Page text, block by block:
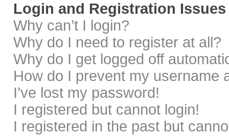
Login and Registration Issues
Why can’t I login?
Why do I need to register at all?
Why do I get logged off
How do I prevent my username
I’ve lost my password!
I registered but cannot login!
I registered in the past but